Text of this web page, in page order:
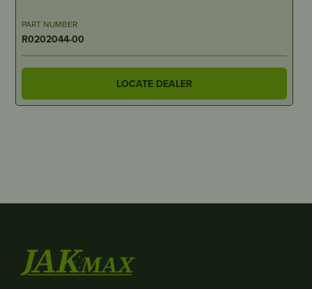
PART NUMBER
R0202044-00
LOCATE DEALER